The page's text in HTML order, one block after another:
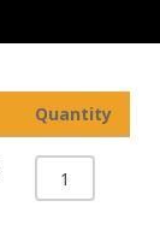
Quantity